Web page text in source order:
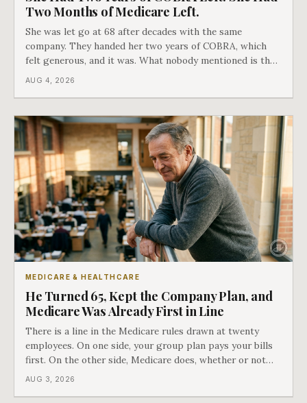
Two Months of Medicare Left.
She was let go at 68 after decades with the same
company. They handed her two years of COBRA, which
felt generous, and it was. What nobody mentioned is that
a completely separate clock had started the day her
AUG 4, 2026
MEDICARE & HEALTHCARE
He Turned 65, Kept the Company Plan, and
Medicare Was Already First in Line
There is a line in the Medicare rules drawn at twenty
employees. On one side, your group plan pays your bills
first. On the other side, Medicare does, whether or not
you ever signed up for it. Most business owners find out
AUG 3, 2026